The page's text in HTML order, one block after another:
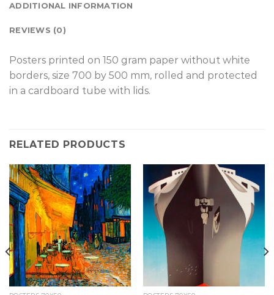
ADDITIONAL INFORMATION
REVIEWS (0)
Posters printed on 150 gram paper without white
borders, size 700 by 500 mm, rolled and protected
in a cardboard tube with lids.
RELATED PRODUCTS